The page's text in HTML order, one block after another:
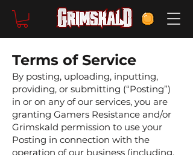
Terms of Service
By posting, uploading, inputting,
providing, or submitting (“Posting”)
in or on any of our services, you are
granting Gamers Resistance and/or
Grimskald permission to use your
Posting in connection with the
operation of our business (including,